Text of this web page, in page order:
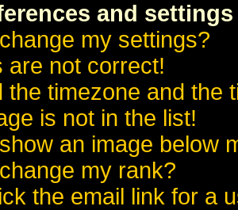
and settings
my settings?
are not correct!
the timezone and the
is not in the list!
an image below
my rank?
the email link for a